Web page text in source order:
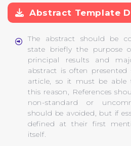
Abstract Template
The abstract should be
state briefly the purpose
principal results and
abstract is often
article, so it must be able
this reason, References
non-standard or
should be avoided, but if
defined at their first
itself.